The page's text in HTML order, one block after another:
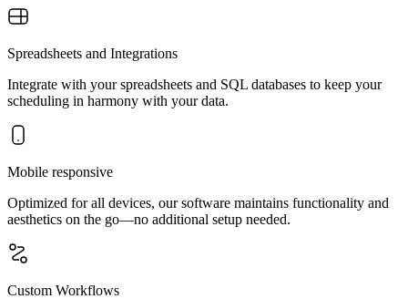
Spreadsheets and Integrations
Integrate with your spreadsheets and SQL databases to keep your
scheduling in harmony with your data.
Mobile responsive
Optimized for all devices, our software maintains functionality and
aesthetics on the go—no additional setup needed.
Custom Workflows